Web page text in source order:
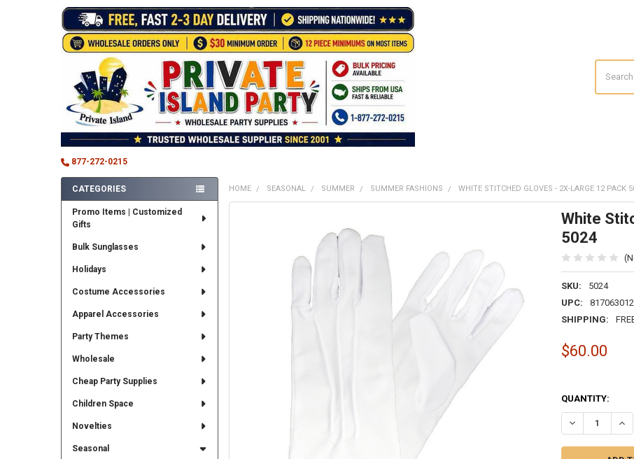
877-272-0215
Sidebar
CATEGORIES
Promo Items | Customized
Gifts
Bulk Sunglasses
Holidays
Costume Accessories
Apparel Accessories
Party Themes
Wholesale
Cheap Party Supplies
Children Space
Novelties
Seasonal
HOME SEASONAL SUMMER SUMMER FASHIONS WHITE STITCHED GLOVES - 2X-LARGE 12 PACK
White
5024
SKU:
5024
UPC:
SHIPPING:
$60.00
QUANTITY:
DECREASE